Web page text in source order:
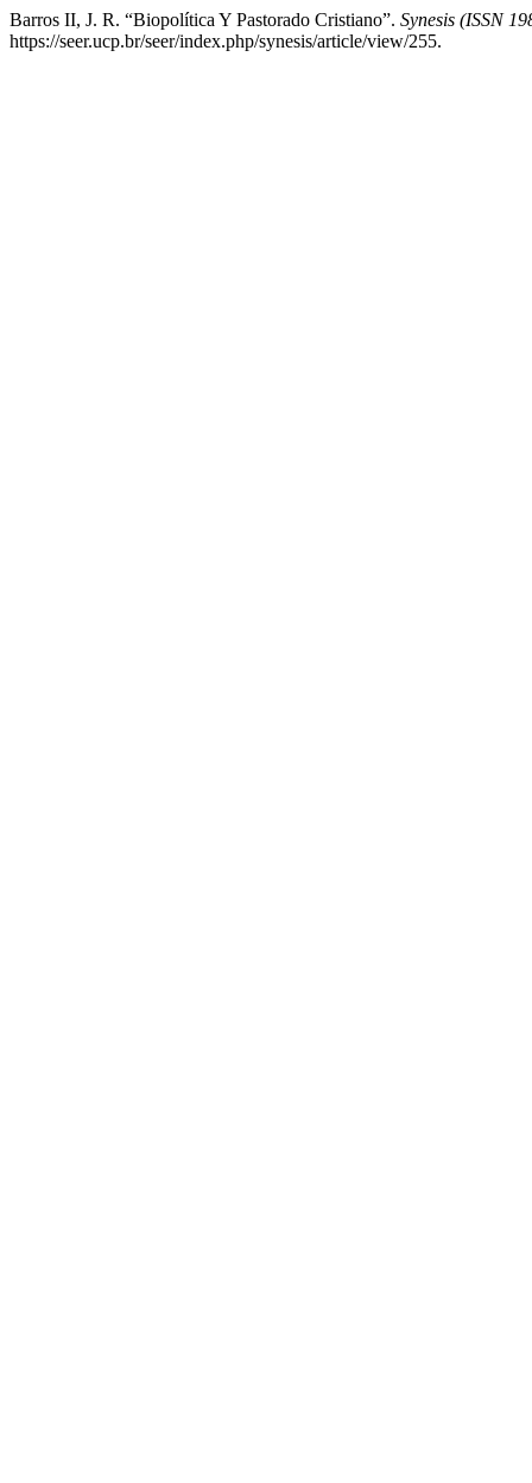
Barros II, J. R. “Biopolítica Y Pastorado Cristiano”. Synesis (ISSN
https://seer.ucp.br/seer/index.php/synesis/article/view/255.